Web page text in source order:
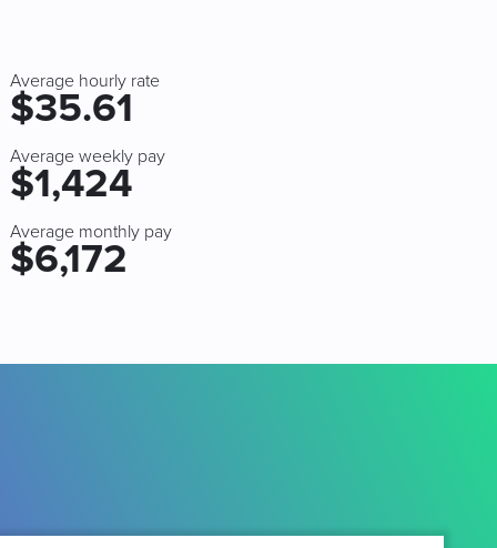
Average hourly rate
$35.61
Average weekly pay
$1,424
Average monthly pay
$6,172